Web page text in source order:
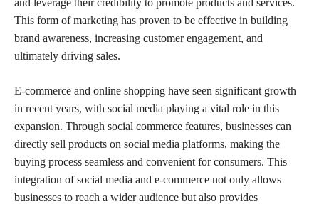
This form of marketing has proven to be effective in building
brand awareness, increasing customer engagement, and
ultimately driving sales.
E-commerce and online shopping have seen significant growth
in recent years, with social media playing a vital role in this
expansion. Through social commerce features, businesses can
directly sell products on social media platforms, making the
buying process seamless and convenient for consumers. This
integration of social media and e-commerce not only allows
businesses to reach a wider audience but also provides